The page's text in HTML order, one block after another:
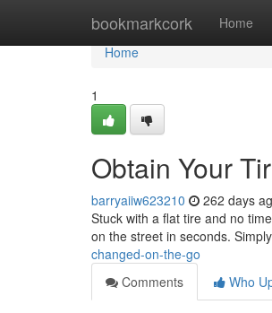
bookmarkcork Home
Home
Home
1
Obtain Your
barryaiiw623210 262 days
Stuck with a flat tire and no
on the street in seconds.
changed-on-the-go
Comments
Who